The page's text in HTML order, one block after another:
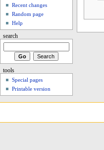
Recent changes
Random page
Help
search
tools
Special pages
Printable version